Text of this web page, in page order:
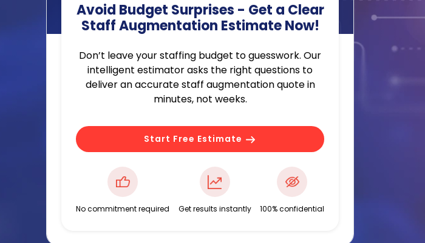
Avoid Budget Surprises - Get a Clear
Staff Augmentation Estimate Now!
Don’t leave your staffing budget to guesswork. Our
intelligent estimator asks the right questions to
deliver an accurate staff augmentation quote in
minutes, not weeks.
Start Free Estimate
No commitment required Get results instantly 100% confidential